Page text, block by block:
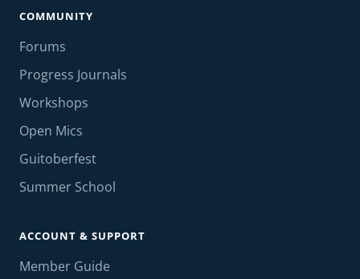
COMMUNITY
Forums
Progress Journals
Workshops
Open Mics
Guitoberfest
Summer School
ACCOUNT & SUPPORT
Member Guide